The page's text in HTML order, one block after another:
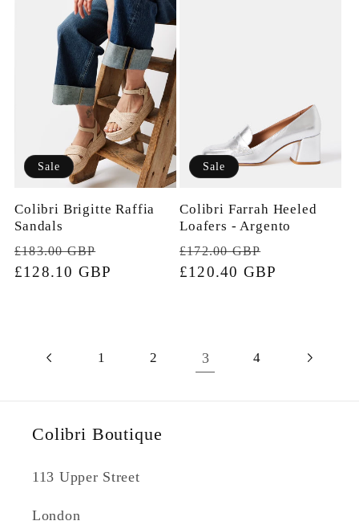
Sale
Colibri Brigitte Raffia
Sandals
Regular
price
£183.00 GBP
price
£128.10 GBP
Sale
Colibri Farrah Heeled
Loafers - Argento
Regular
price
£172.00 GBP
price
£120.40 GBP
1 2 3 4
Colibri Boutique
113 Upper Street
London